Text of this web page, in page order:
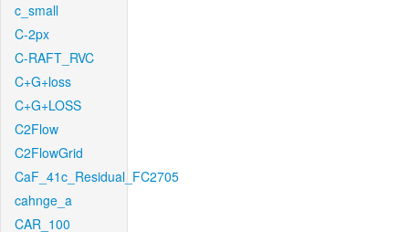
c_small
C-2px
C-RAFT_RVC
C+G+loss
C+G+LOSS
C2Flow
C2FlowGrid
CaF_41c_Residual_FC2705
cahnge_a
CAR_100